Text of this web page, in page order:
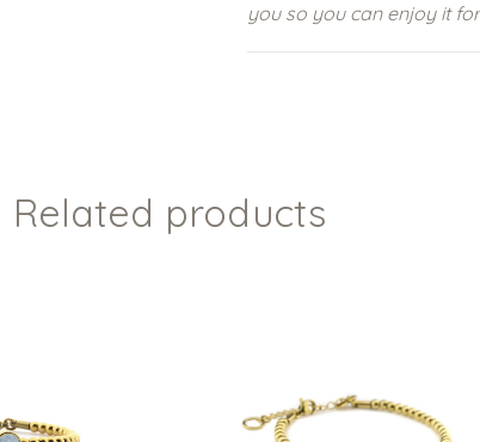
you so you can enjoy it
Related products